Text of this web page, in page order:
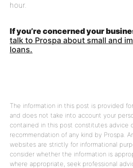
hour.
If you’re concerned your
talk to Prospa about small and
loans.
The information in this post is provided
and does not take into account your
contained in this post constitutes advice
recommendation of any kind by Prospa.
websites are strictly for informational
consider whether the information is
where appropriate, seek professional